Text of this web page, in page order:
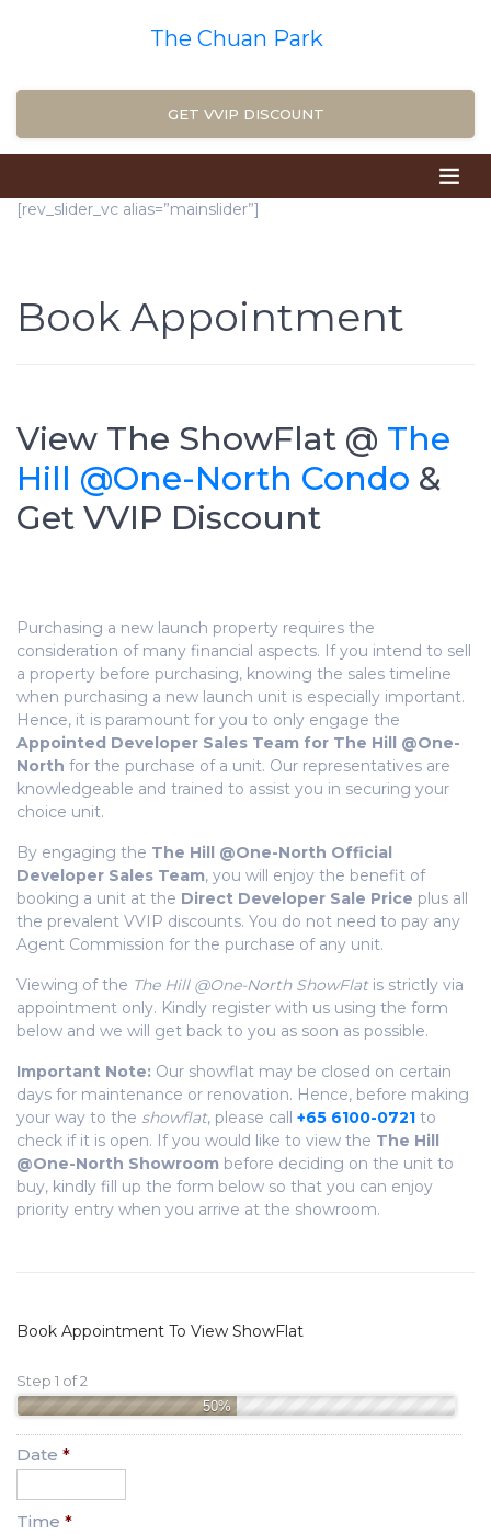
The Chuan Park
GET VVIP DISCOUNT
[rev_slider_vc alias=”mainslider”]
Book Appointment
View The ShowFlat @ The
Hill @One-North Condo &
Get VVIP Discount
Purchasing a new launch property requires the
consideration of many financial aspects. If you intend to sell
a property before purchasing, knowing the sales timeline
when purchasing a new launch unit is especially important.
Hence, it is paramount for you to only engage the
Appointed Developer Sales Team for The Hill @One-
North for the purchase of a unit. Our representatives are
knowledgeable and trained to assist you in securing your
choice unit.
By engaging the The Hill @One-North Official
Developer Sales Team, you will enjoy the benefit of
booking a unit at the Direct Developer Sale Price plus all
the prevalent VVIP discounts. You do not need to pay any
Agent Commission for the purchase of any unit.
Viewing of the The Hill @One-North ShowFlatis strictly via
appointment only. Kindly register with us using the form
below and we will get back to you as soon as possible.
Important Note: Our showflat may be closed on certain
days for maintenance or renovation. Hence, before making
your way to the showflat, please call +65 6100-0721 to
check if it is open. If you would like to view the The Hill
@One-North Showroom before deciding on the unit to
buy, kindly fill up the form below so that you can enjoy
priority entry when you arrive at the showroom.
Book Appointment To View ShowFlat
Step 1 of 2
50%
Date *
Time *